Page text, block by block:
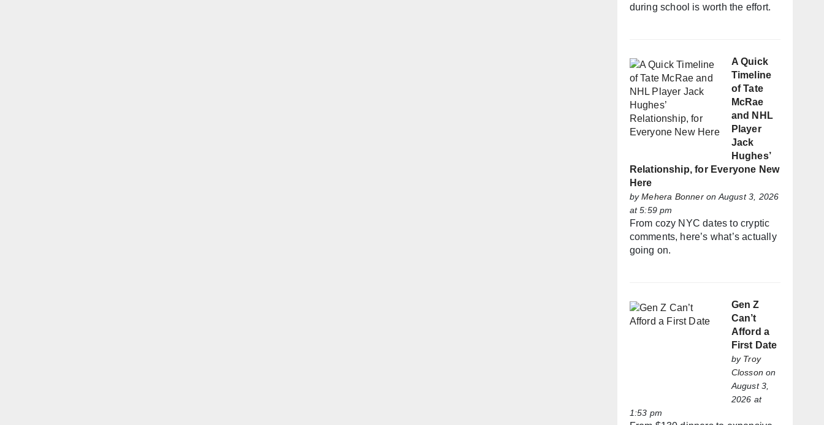
during school is worth the effort.
A Quick
Timeline
of Tate
McRae
and NHL
Player
Jack
Hughes’
Relationship, for Everyone New
Here
byMehera Bonneron August 3, 2026
at 5:59 pm
From cozy NYC dates to cryptic
comments, here’s what’s actually
going on.
Gen Z
Can’t
Afford a
First Date
by Troy
Closson on
August 3,
2026 at
1:53 pm